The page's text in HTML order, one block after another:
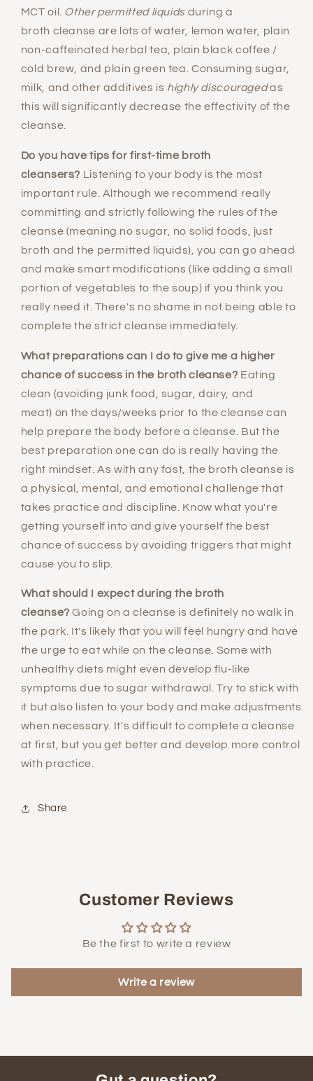
MCT oil. Other permitted liquidsduring a
broth cleanse are lots of water, lemon water, plain
non-caffeinated herbal tea, plain black coffee /
cold brew, and plain green tea. Consuming sugar,
milk, and other additives is highly discouragedas
this will significantly decrease the effectivity of the
cleanse.
Do you have tips for first-time broth
cleansers? Listening to your body is the most
important rule. Although we recommend really
committing and strictly following the rules of the
cleanse (meaning no sugar, no solid foods, just
broth and the permitted liquids), you can go ahead
and make smart modifications (like adding a small
portion of vegetables to the soup) if you think you
really need it. There's no shame in not being able to
complete the strict cleanse immediately.
What preparations can I do to give me a higher
chance of success in the broth cleanse? Eating
clean (avoiding junk food, sugar, dairy, and
meat) on the days/weeks prior to the cleanse can
help prepare the body before a cleanse. But the
best preparation one can do is really having the
right mindset. As with any fast, the broth cleanse is
a physical, mental, and emotional challenge that
takes practice and discipline. Know what you're
getting yourself into and give yourself the best
chance of success by avoiding triggers that might
cause you to slip.
What should I expect during the broth
cleanse? Going on a cleanse is definitely no walk in
the park. It's likely that you will feel hungry and have
the urge to eat while on the cleanse. Some with
unhealthy diets might even develop flu-like
symptoms due to sugar withdrawal. Try to stick with
it but also listen to your body and make adjustments
when necessary. It's difficult to complete a cleanse
at first, but you get better and develop more control
with practice.
Share
Customer Reviews
Be the first to write a review
Write a review